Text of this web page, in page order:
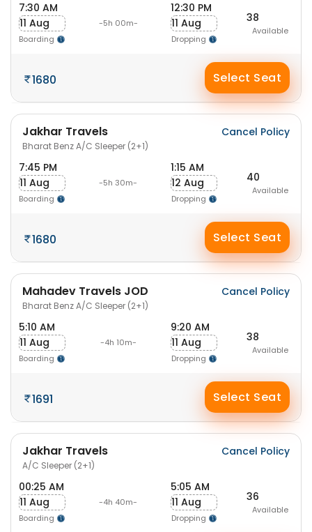
7:30 AM
11 Aug
Boarding
-5h 00m-
12:30 PM
11 Aug
Dropping
38
Available
1680 Select Seat
Jakhar Travels
Bharat Benz A/C Sleeper (2+1)
Cancel Policy
7:45 PM
11 Aug
Boarding
-5h 30m-
1:15 AM
12 Aug
Dropping
40
Available
1680 Select Seat
Mahadev Travels JOD
Bharat Benz A/C Sleeper (2+1)
Cancel Policy
5:10 AM
11 Aug
Boarding
-4h 10m-
9:20 AM
11 Aug
Dropping
38
Available
1691 Select Seat
Jakhar Travels
A/C Sleeper (2+1)
Cancel Policy
00:25 AM
11 Aug
Boarding
-4h 40m-
5:05 AM
11 Aug
Dropping
36
Available